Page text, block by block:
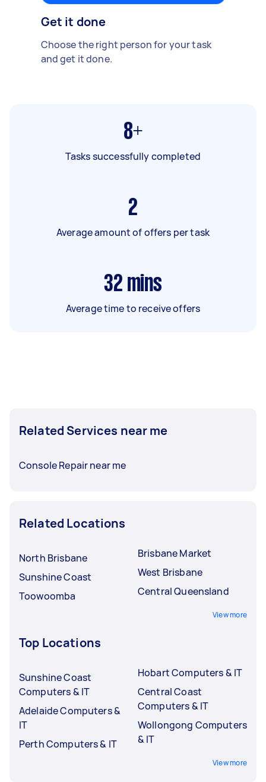
Get it done
Choose the right person for your task
and get it done.
8+
Tasks successfully completed
2
Average amount of offers per task
32 mins
Average time to receive offers
Related Services near me
Console Repair near me
Related Locations
North Brisbane
Sunshine Coast
Toowoomba
Brisbane Market
West Brisbane
Central Queensland
View more
Top Locations
Sunshine Coast
Computers & IT
Adelaide Computers &
IT
Perth Computers & IT
Hobart Computers & IT
Central Coast
Computers & IT
Wollongong Computers
& IT
View more